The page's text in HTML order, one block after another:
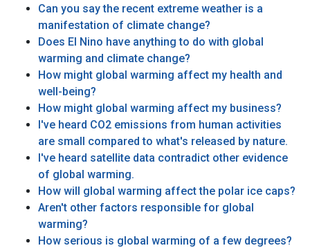
Can you say the recent extreme weather is a
manifestation of climate change?
Does El Nino have anything to do with global
warming and climate change?
How might global warming affect my health and
well-being?
How might global warming affect my business?
I've heard CO2 emissions from human activities
are small compared to what's released by nature.
I've heard satellite data contradict other evidence
of global warming.
How will global warming affect the polar ice caps?
Aren't other factors responsible for global
warming?
How serious is global warming of a few degrees?